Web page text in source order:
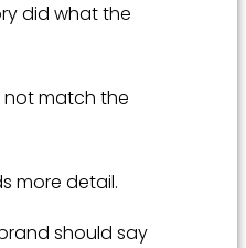
did what the
match the
more detail.
should say